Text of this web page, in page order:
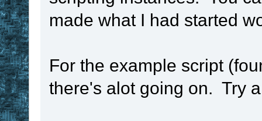
made what I had started
For the example script
there's alot going on. Try